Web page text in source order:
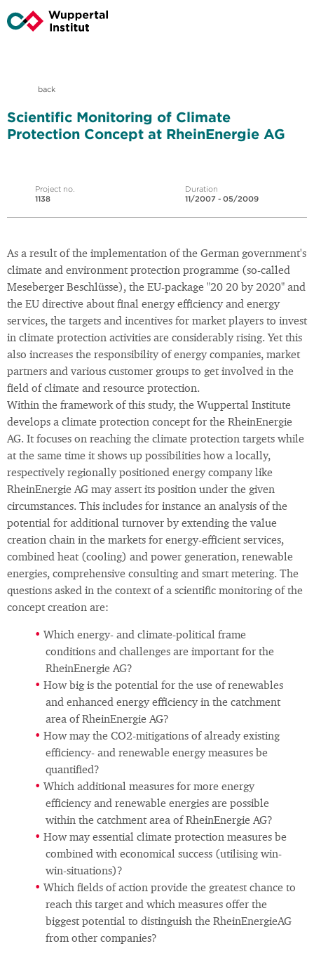
back
Scientific Monitoring of Climate
Protection Concept at RheinEnergie AG
Project no.
1138
Duration
11/2007 - 05/2009
As a result of the implementation of the German government's
climate and environment protection programme (so-called
Meseberger Beschlüsse), the EU-package "20 20 by 2020" and
the EU directive about final energy efficiency and energy
services, the targets and incentives for market players to invest
in climate protection activities are considerably rising. Yet this
also increases the responsibility of energy companies, market
partners and various customer groups to get involved in the
field of climate and resource protection.
Within the framework of this study, the Wuppertal Institute
develops a climate protection concept for the RheinEnergie
AG. It focuses on reaching the climate protection targets while
at the same time it shows up possibilities how a locally,
respectively regionally positioned energy company like
RheinEnergie AG may assert its position under the given
circumstances. This includes for instance an analysis of the
potential for additional turnover by extending the value
creation chain in the markets for energy-efficient services,
combined heat (cooling) and power generation, renewable
energies, comprehensive consulting and smart metering. The
questions asked in the context of a scientific monitoring of the
concept creation are:
Which energy- and climate-political frame
conditions and challenges are important for the
RheinEnergie AG?
How big is the potential for the use of renewables
and enhanced energy efficiency in the catchment
area of RheinEnergie AG?
How may the CO2-mitigations of already existing
efficiency- and renewable energy measures be
quantified?
Which additional measures for more energy
efficiency and renewable energies are possible
within the catchment area of RheinEnergie AG?
How may essential climate protection measures be
combined with economical success (utilising win-
win-situations)?
Which fields of action provide the greatest chance to
reach this target and which measures offer the
biggest potential to distinguish the RheinEnergieAG
from other companies?